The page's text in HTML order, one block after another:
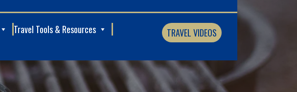
Travel Tools & Resources TRAVEL VIDEOS